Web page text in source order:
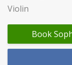
Violin
Book